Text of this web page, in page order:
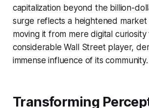
capitalization beyond the billion-
surge reflects a heightened market
moving it from mere digital curiosity
considerable Wall Street player,
immense influence of its community.
Transforming